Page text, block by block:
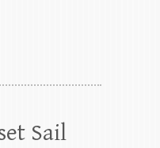
Sail